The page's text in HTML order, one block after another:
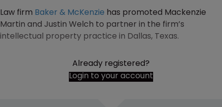
Law firm Baker & McKenzie has promoted Mackenzie
Martin and Justin Welch to partner in the firm’s
intellectual property practice in Dallas, Texas.
Already registered?
Login to your account